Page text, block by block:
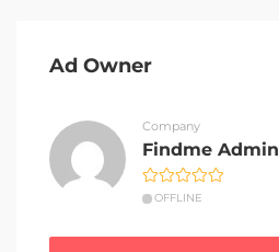
Ad Owner
Company
Findme Admin
OFFLINE